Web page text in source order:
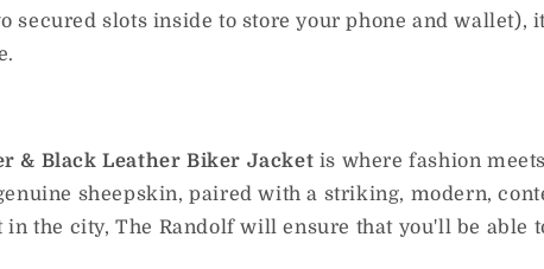
secured slots inside to store your phone and
& Black Leather Biker Jacket is where fashion
sheepskin, paired with a striking, modern,
in the city, The Randolf will ensure that you'll be able